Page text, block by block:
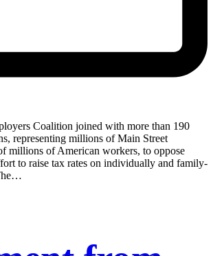
Coalition joined with more than 190
representing millions of Main Street
millions of American workers, to oppose
to raise tax rates on individually and family-